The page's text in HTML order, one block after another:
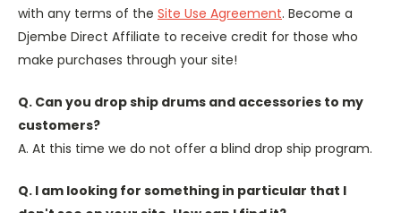
with any terms of the Site Use Agreement. Become a
Djembe Direct Affiliate to receive credit for those who
make purchases through your site!
Q. Can you drop ship drums and accessories to my
customers?
A. At this time we do not offer a blind drop ship program.
Q. I am looking for something in particular that I